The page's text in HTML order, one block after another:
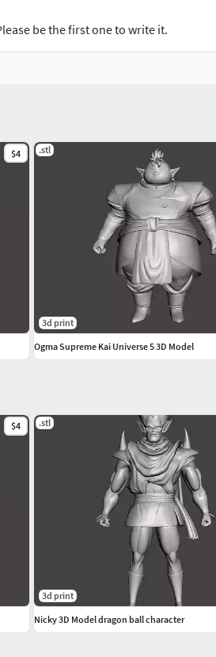
be the first one to write it.
$4 .stl
3d print
Nicky 3D Model dragon ball character
$4 .stl
3d print
Ogma Supreme Kai Universe 5 3D Model